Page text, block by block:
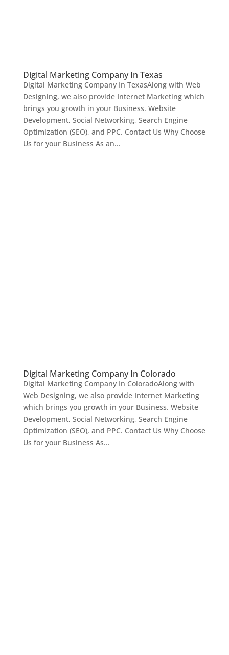
Digital Marketing Company In Texas
Digital Marketing Company In TexasAlong with Web
Designing, we also provide Internet Marketing which
brings you growth in your Business. Website
Development, Social Networking, Search Engine
Optimization (SEO), and PPC. Contact Us Why Choose
Us for your Business As an...
Digital Marketing Company In Colorado
Digital Marketing Company In ColoradoAlong with
Web Designing, we also provide Internet Marketing
which brings you growth in your Business. Website
Development, Social Networking, Search Engine
Optimization (SEO), and PPC. Contact Us Why Choose
Us for your Business As...